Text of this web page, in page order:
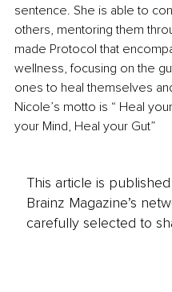
sentence. She is able to
others, mentoring them
made Protocol that
wellness, focusing on the
ones to heal themselves
Nicole’s motto is “ Heal
your Mind, Heal your Gut”
This article is
Brainz Magazine’s
carefully selected to